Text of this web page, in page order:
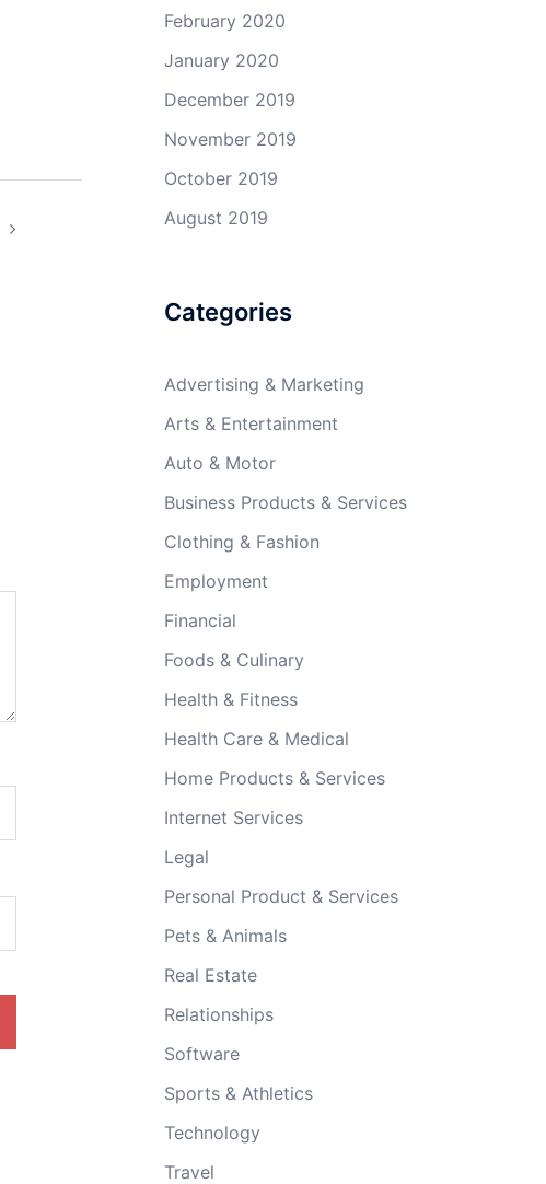
February 2020
January 2020
December 2019
November 2019
October 2019
August 2019
Categories
Advertising & Marketing
Arts & Entertainment
Auto & Motor
Business Products & Services
Clothing & Fashion
Employment
Financial
Foods & Culinary
Health & Fitness
Health Care & Medical
Home Products & Services
Internet Services
Legal
Personal Product & Services
Pets & Animals
Real Estate
Relationships
Software
Sports & Athletics
Technology
Travel